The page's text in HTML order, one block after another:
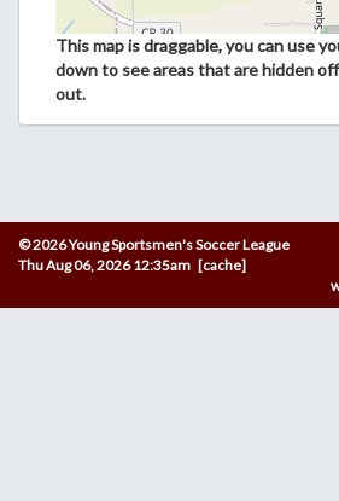
This map is draggable, you can use
down to see areas that are hidden
out.
© 2026 Young Sportsmen's Soccer League
Thu Aug 06, 2026 12:35am [cache]